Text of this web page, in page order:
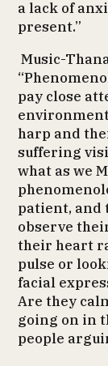
a lack of
present.”
Music-
pay close
harp and
suffering
what as we
patient, and
observe
their heart
pulse or
facial
Are they
going on in
people